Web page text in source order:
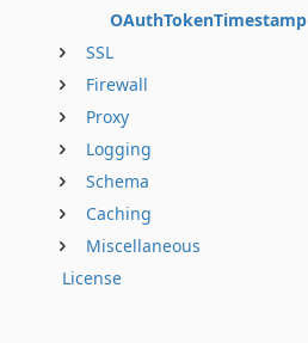
OAuthTokenTimestamp
SSL
Firewall
Proxy
Logging
Schema
Caching
Miscellaneous
License